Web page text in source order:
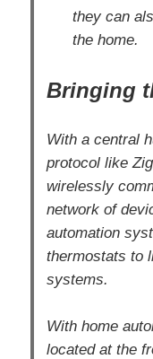
they can
the home.
Bringing
With a central
protocol like
wirelessly
network of
automation
thermostats to
systems.
With home
located at the